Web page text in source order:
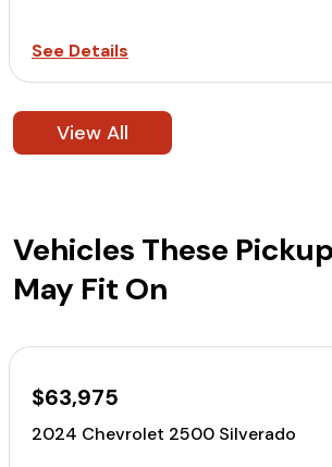
See Details
View All
Vehicles These
May Fit On
$63,975
2024 Chevrolet 2500 Silverado